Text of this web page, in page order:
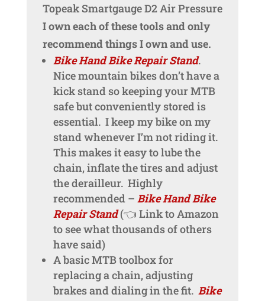
Topeak Smartgauge D2 Air Pressure
I own each of these tools and only
recommend things I own and use.
Bike Hand Bike Repair Stand.
Nice mountain bikes don’t have a
kick stand so keeping your MTB
safe but conveniently stored is
essential. I keep my bike on my
stand whenever I’m not riding it.
This makes it easy to lube the
chain, inflate the tires and adjust
the derailleur. Highly
recommended – Bike Hand Bike
Repair Stand (👈 Link to Amazon
to see what thousands of others
have said)
A basic MTB toolbox for
replacing a chain, adjusting
brakes and dialing in the fit. Bike